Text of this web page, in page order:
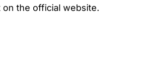
the official website.